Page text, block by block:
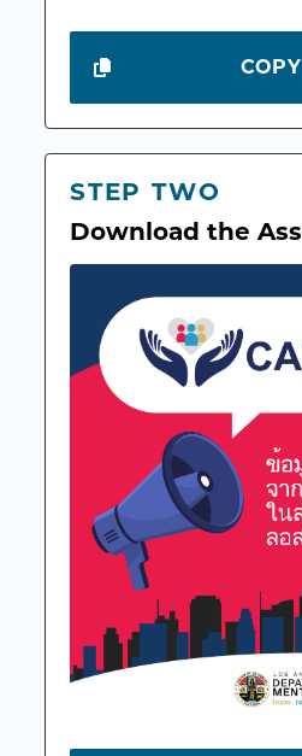
STEP TWO
Download the